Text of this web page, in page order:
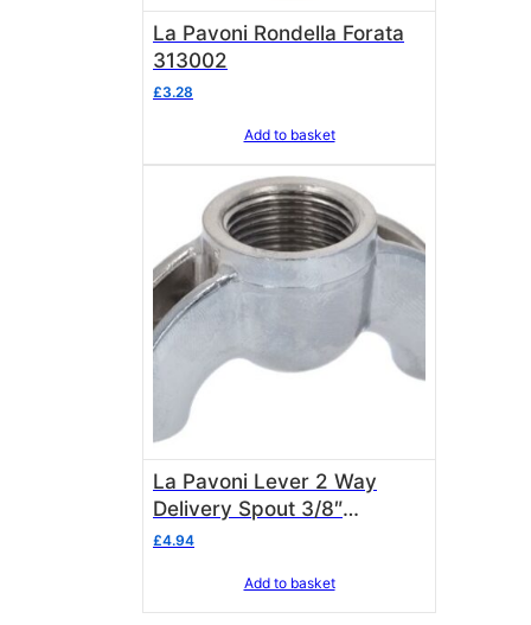
La Pavoni Rondella Forata
313002
£3.28
Add to basket
La Pavoni Lever 2 Way
Delivery Spout 3/8″
(Chrome) – 3111174
£4.94
Add to basket